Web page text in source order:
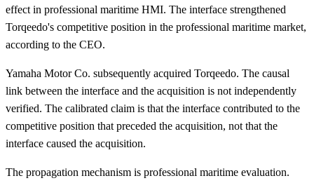
effect in professional maritime HMI. The interface strengthened
Torqeedo's competitive position in the professional maritime market,
according to the CEO.
Yamaha Motor Co. subsequently acquired Torqeedo. The causal
link between the interface and the acquisition is not independently
verified. The calibrated claim is that the interface contributed to the
competitive position that preceded the acquisition, not that the
interface caused the acquisition.
The propagation mechanism is professional maritime evaluation.